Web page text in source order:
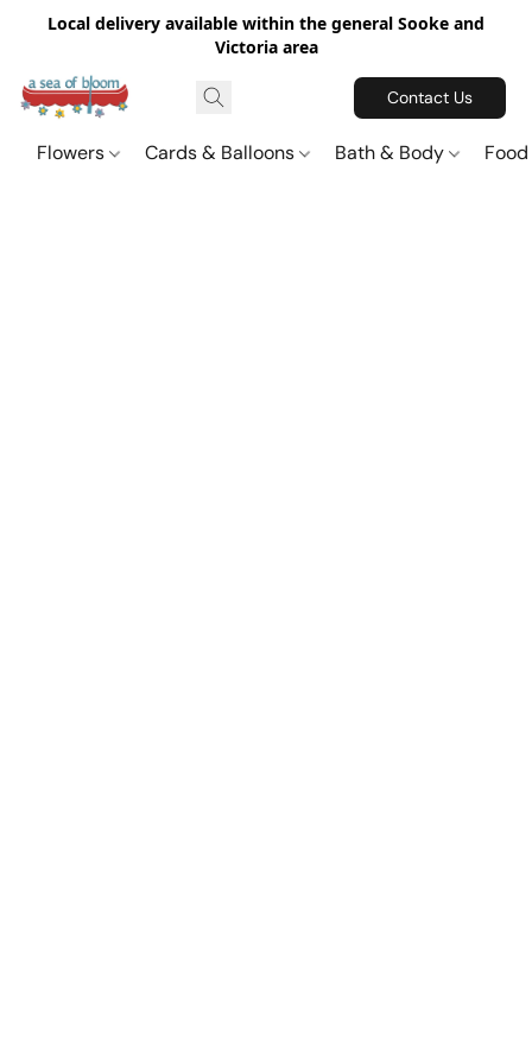
Local delivery available within the general Sooke and
Victoria area
Contact Us
Flowers Cards & Balloons Bath & Body